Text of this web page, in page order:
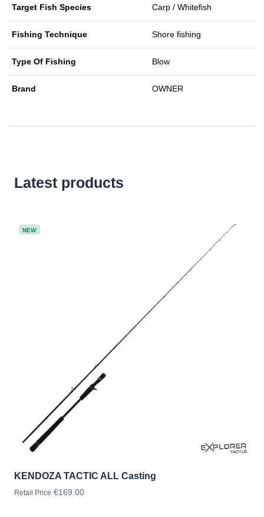
Target Fish Species Carp / Whitefish
Fishing Technique Shore fishing
Type Of Fishing Blow
Brand OWNER
Latest products
NEW
KENDOZA TACTIC ALL Casting
Retail Price €169.00